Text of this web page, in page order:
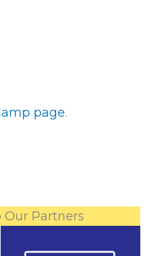
page.
Our Partners